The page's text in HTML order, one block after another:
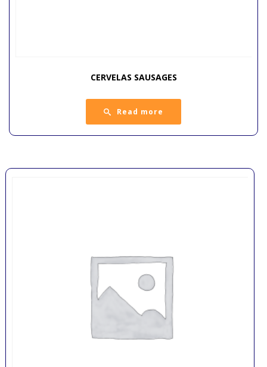
CERVELAS SAUSAGES
Read more